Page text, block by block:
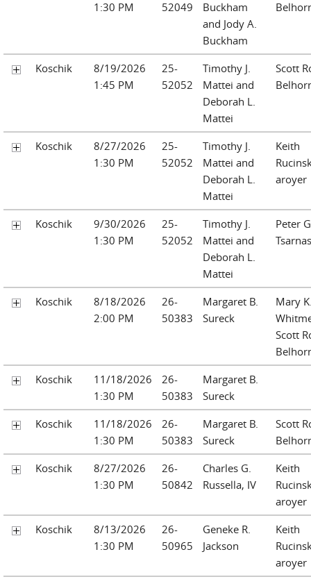
1:30 PM
52049
Buckham
and Jody A.
Buckham
Koschik
8/19/2026
1:45 PM
25-
52052
Timothy J.
Mattei and
Deborah L.
Mattei
Scott
Koschik
8/27/2026
1:30 PM
25-
52052
Timothy J.
Mattei and
Deborah L.
Mattei
Keith
aroyer
Koschik
9/30/2026
1:30 PM
25-
52052
Timothy J.
Mattei and
Deborah L.
Mattei
Peter
Tsarnas
Koschik
8/18/2026
2:00 PM
26-
50383
Margaret B.
Sureck
Mary
Scott
Koschik
11/18/2026
1:30 PM
26-
50383
Margaret B.
Sureck
Koschik
11/18/2026
1:30 PM
26-
50383
Margaret B.
Sureck
Scott
Koschik
8/27/2026
1:30 PM
26-
50842
Charles G.
Russella, IV
Keith
aroyer
Koschik
8/13/2026
1:30 PM
26-
50965
Geneke R.
Jackson
Keith
aroyer